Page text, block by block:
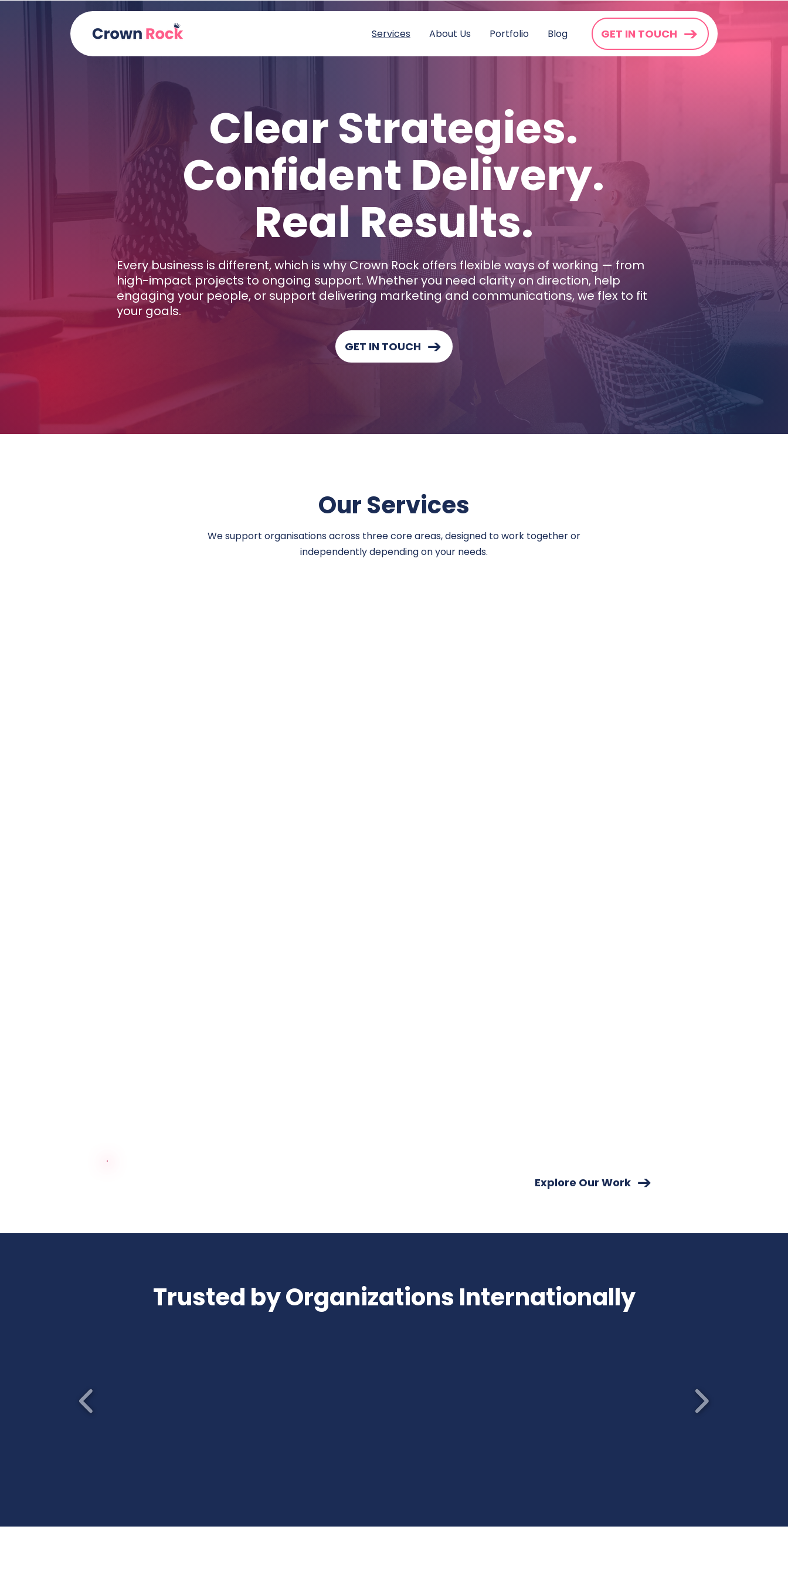
Services About Us Portfolio Blog GET IN TOUCH
Clear Strategies.
Confident Delivery.
Real Results.
Every business is different, which is why Crown Rock offers flexible ways of working — from
high-impact projects to ongoing support. Whether you need clarity on direction, help
engaging your people, or support delivering marketing and communications, we flex to fit
your goals.
GET IN TOUCH
Our Services
We support organisations across three core areas, designed to work together or
independently depending on your needs.
Explore Our Work
Trusted by Organizations Internationally